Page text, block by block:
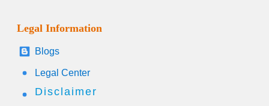
Legal Information
Blogs
Legal Center
Disclaimer